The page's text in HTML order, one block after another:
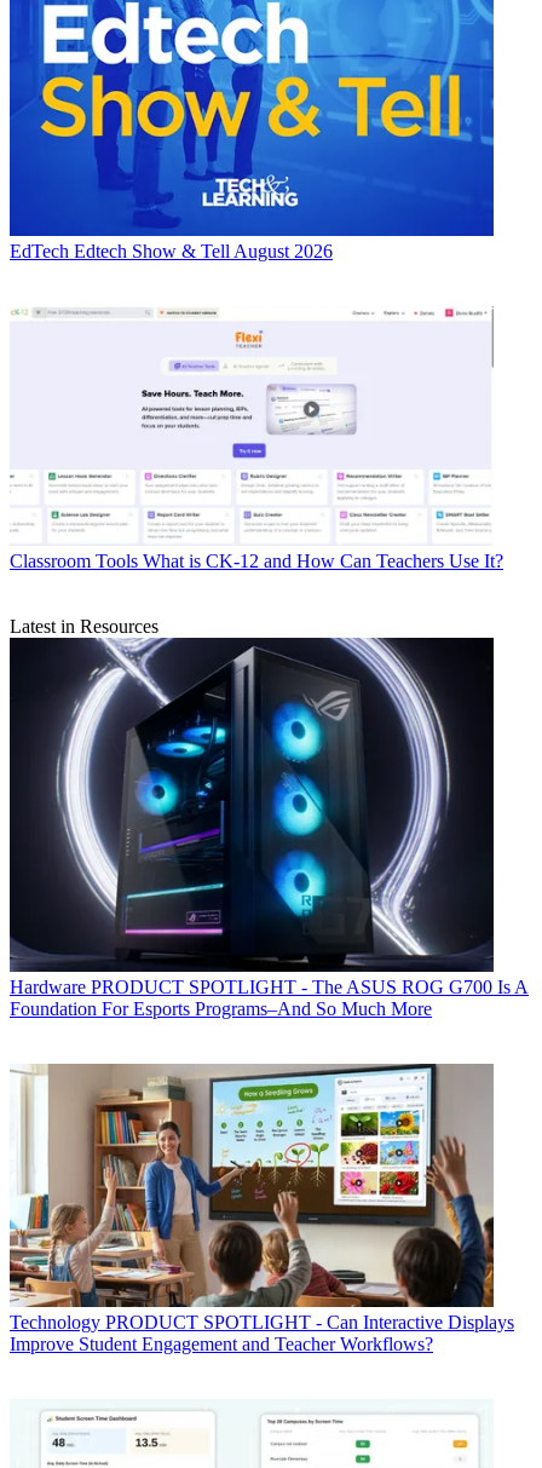
EdTech Edtech Show & Tell August 2026
Classroom Tools What is CK-12 and How Can Teachers Use It?
Latest in Resources
Hardware PRODUCT SPOTLIGHT - The ASUS ROG G700 Is A
Foundation For Esports Programs–And So Much More
Technology PRODUCT SPOTLIGHT - Can Interactive Displays
Improve Student Engagement and Teacher Workflows?